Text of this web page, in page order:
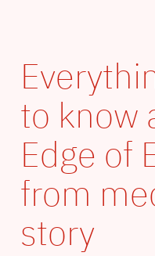
to know
Edge of
from
story